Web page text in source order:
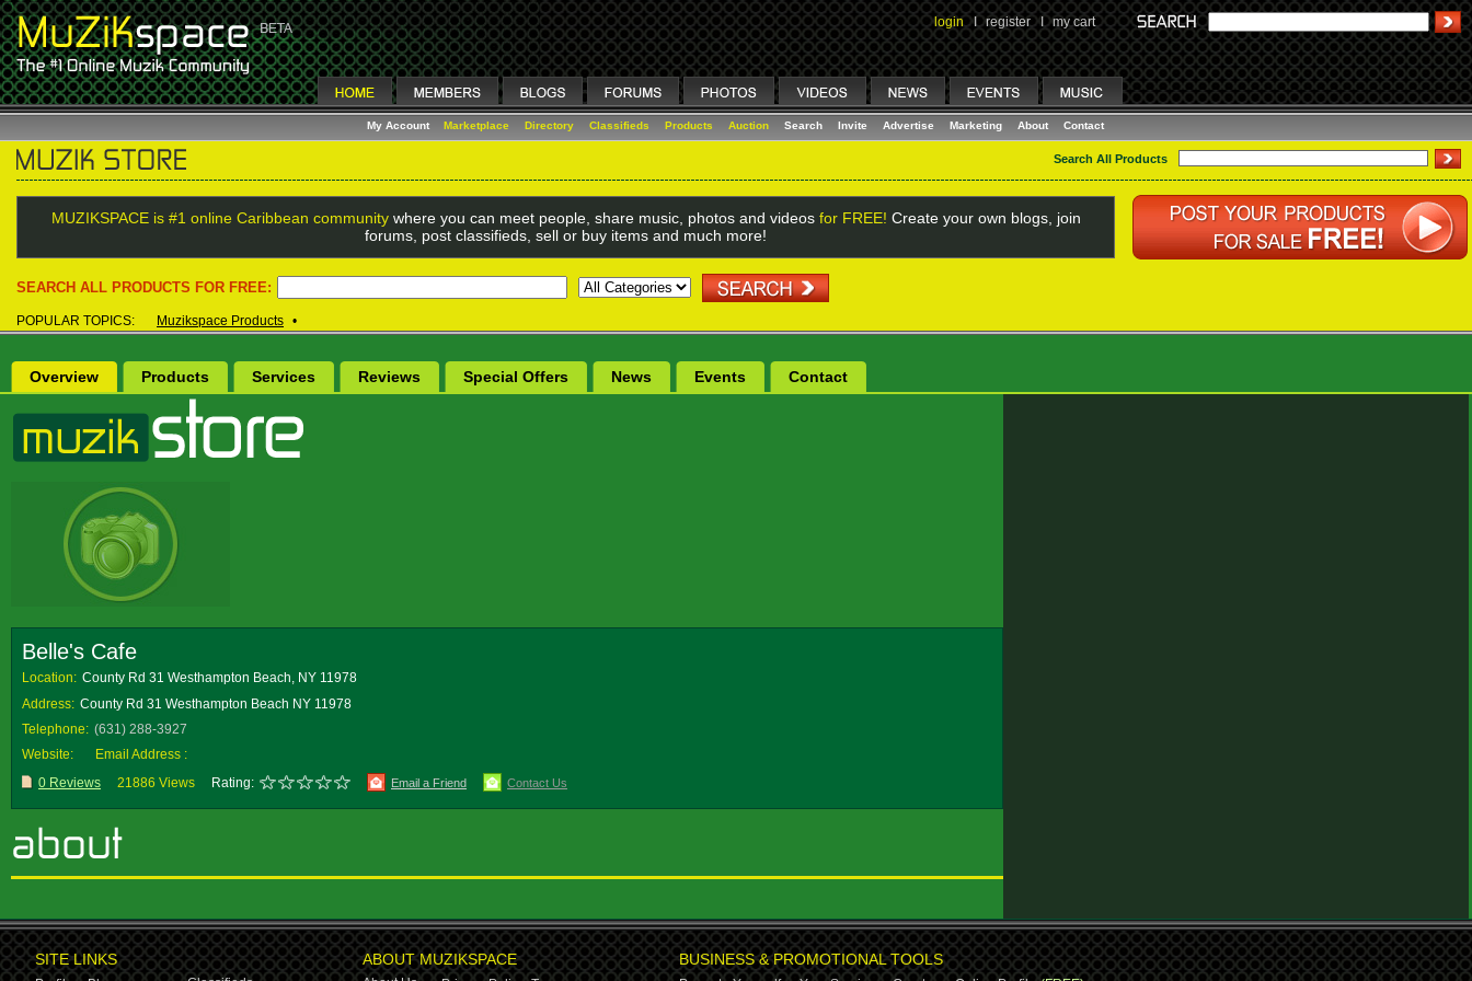
login I register I my cart
My Account Marketplace Directory Classifieds Products Auction Search Invite Advertise Marketing About Contact
Search All Products
MUZIKSPACE is #1 online Caribbean communitywhere you can meet people, share music, photos and videos for FREE! Create your own blogs, join
forums, post classifieds, sell or buy items and much more!
SEARCH ALL PRODUCTS FOR FREE:
POPULAR TOPICS: Muzikspace Products •
Overview Products Services Reviews Special Offers News Events Contact
Belle's Cafe
Location: County Rd 31 Westhampton Beach, NY 11978
Address: County Rd 31 Westhampton Beach NY 11978
Telephone: (631) 288-3927
Website:
Email Address :
0 Reviews
21886 Views Rating: Email a Friend Contact Us
SITE LINKS ABOUT MUZIKSPACE BUSINESS & PROMOTIONAL TOOLS